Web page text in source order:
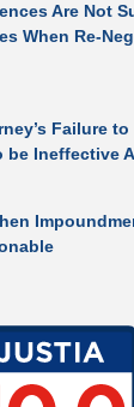
Are Not
When Re-
Failure
be Ineffective